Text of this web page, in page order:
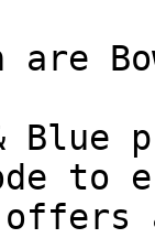
Blue
to